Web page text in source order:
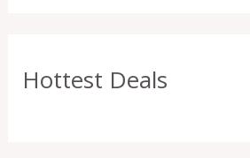
Hottest Deals